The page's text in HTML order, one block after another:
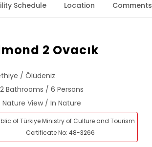
Schedule Location Comments
2 Ovacık
/ Ölüdeniz
Bathrooms / 6 Persons
View / In Nature
of Türkiye Ministry of Culture and Tourism
Certificate No: 48-3266